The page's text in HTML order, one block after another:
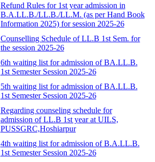
Refund Rules for 1st year admission in
B.A.LL.B./LL.B./LL.M. (as per Hand Book
Information 2025) for session 2025-26
Counselling Schedule of LL.B 1st Sem. for
the session 2025-26
6th waiting list for admission of BA.LL.B.
1st Semester Session 2025-26
5th waiting list for admission of BA.LL.B.
1st Semester Session 2025-26
Regarding counseling schedule for
admission of LL.B 1st year at UILS,
PUSSGRC,Hoshiarpur
4th waiting list for admission of B.A.LL.B.
1st Semester Session 2025-26